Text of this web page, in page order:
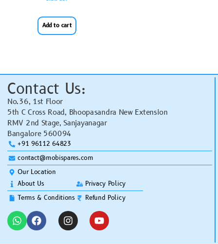
Add to cart
Contact Us:
No.36, 1st Floor
5th C Cross Road, Bhoopasandra New Extension
RMV 2nd Stage, Sanjayanagar
Bangalore 560094
+91 96112 64823
contact@mobispares.com
Our Location
About Us
Terms & Conditions
Privacy Policy
Refund Policy